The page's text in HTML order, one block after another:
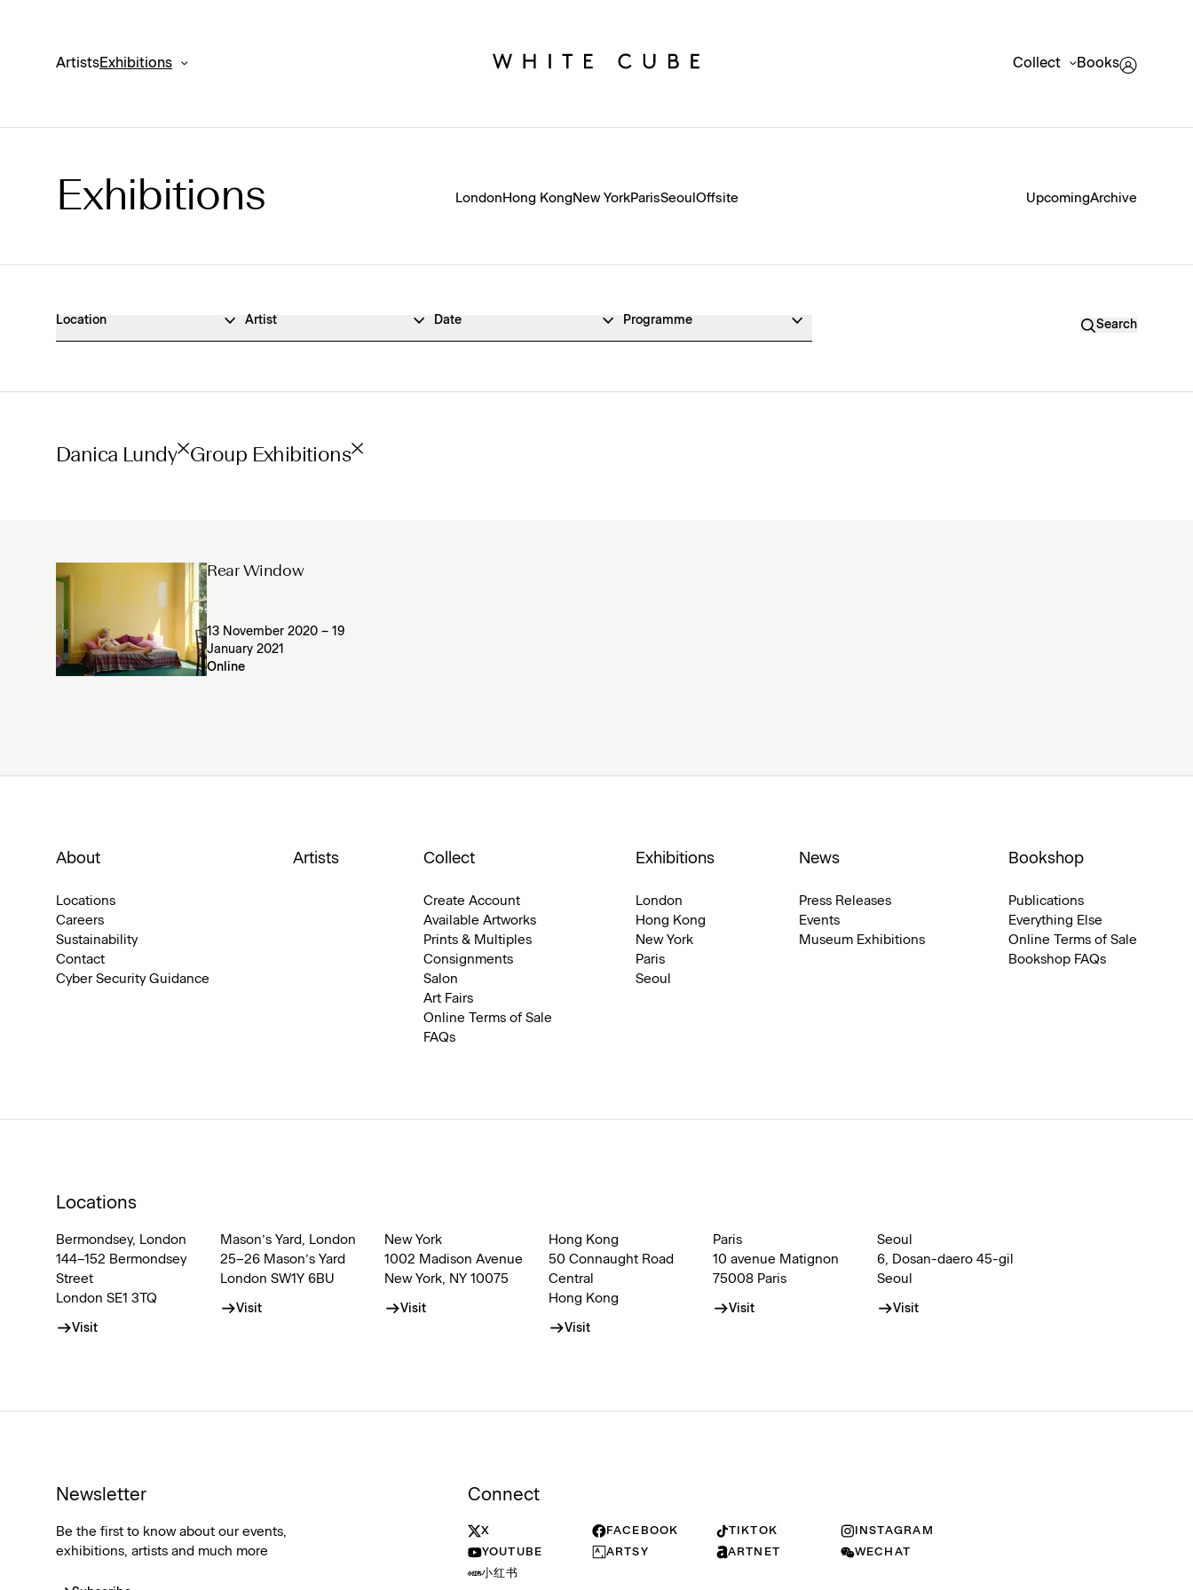
ArtistsExhibitions Collect Books
Exhibitions Archive
Exhibitions London Hong Kong New YorkParisSeoul Offsite UpcomingArchive
Location Artist Date Programme Search
Danica Lundy Group Exhibitions
Rear Window
13 November 2020 – 19
January 2021
Online
About
Locations
Careers
Sustainability
Contact
Cyber Security Guidance
Artists Collect
Create Account
Available Artworks
Prints & Multiples
Consignments
Salon
Art Fairs
Online Terms of Sale
FAQs
Exhibitions
London
Hong Kong
New York
Paris
Seoul
News
Press Releases
Events
Museum Exhibitions
Bookshop
Publications
Everything Else
Online Terms of Sale
Bookshop FAQs
Locations
Bermondsey, London
144–152 Bermondsey
Street
London SE1 3TQ
Visit
Mason’s Yard, London
25–26 Mason’s Yard
London SW1Y 6BU
Visit
New York
1002 Madison Avenue
New York, NY 10075
Visit
Hong Kong
50 Connaught Road
Central
Hong Kong
Visit
Paris
10 avenue Matignon
75008 Paris
Visit
Seoul
6, Dosan-daero 45-gil
Seoul
Visit
Newsletter
Be the first to know about our events,
exhibitions, artists and much more
Connect
X FACEBOOK TIKTOK
INSTAGRAM
YOUTUBE
ARTSY ARTNET
WECHAT
小红书